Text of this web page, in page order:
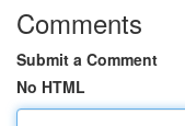
Comments
Submit a Comment
No HTML